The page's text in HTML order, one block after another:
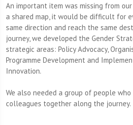
An important item was missing from
a shared map, it would be difficult for
same direction and reach the same
journey, we developed the Gender
strategic areas: Policy Advocacy,
Programme Development and
Innovation.
We also needed a group of people
colleagues together along the journey.